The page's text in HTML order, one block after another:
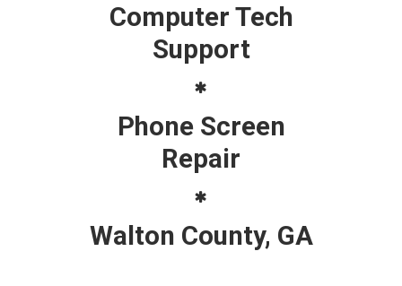
Computer Tech
Support
Phone Screen
Repair
Walton County, GA